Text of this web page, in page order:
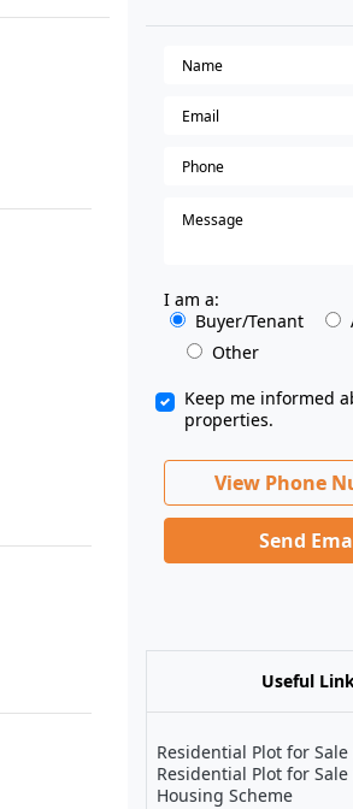
I am a:
Buyer/Tenant
Other
Keep me informed
properties.
View Phone
Send
Useful
Residential Plot for
Residential Plot for
Housing Scheme